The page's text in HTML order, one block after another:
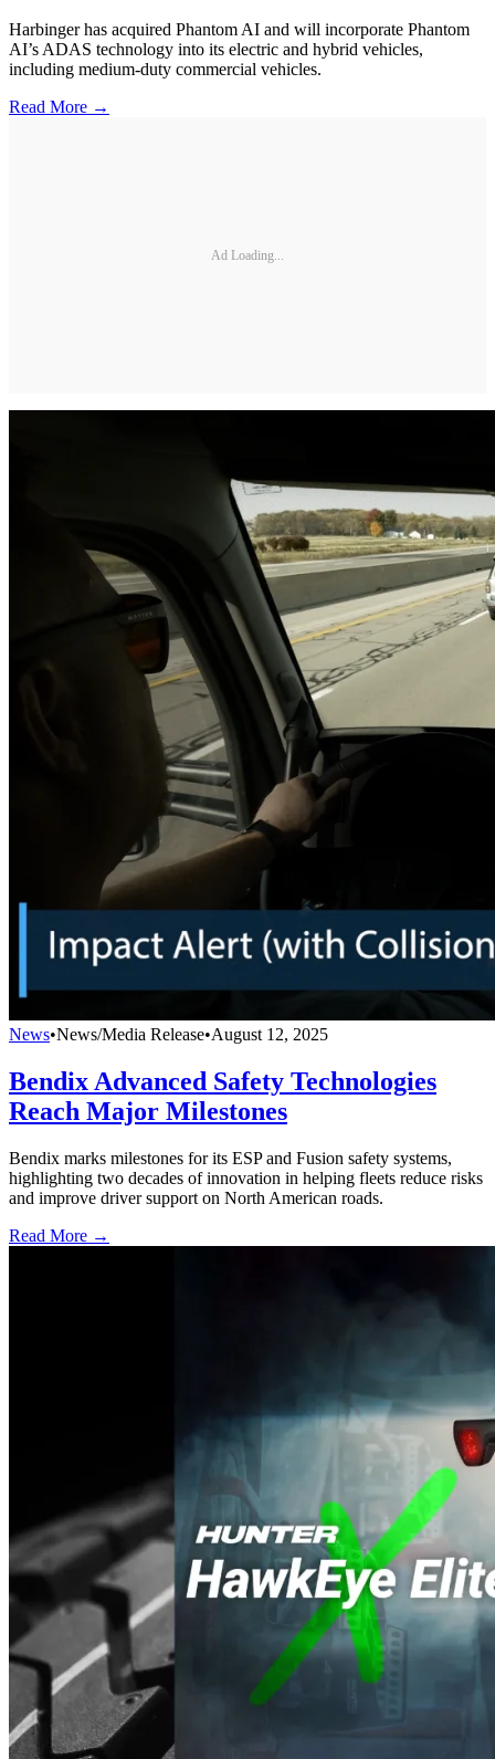
Harbinger has acquired Phantom AI and will incorporate Phantom
AI’s ADAS technology into its electric and hybrid vehicles,
including medium-duty commercial vehicles.
Read More →
Ad Loading...
News•News/Media Release•August 12, 2025
Bendix Advanced Safety Technologies
Reach Major Milestones
Bendix marks milestones for its ESP and Fusion safety systems,
highlighting two decades of innovation in helping fleets reduce risks
and improve driver support on North American roads.
Read More →